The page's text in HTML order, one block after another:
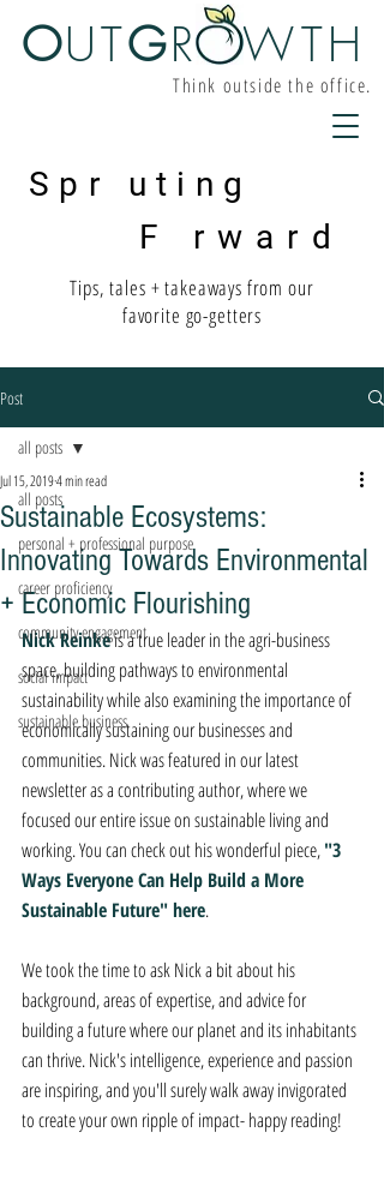
Think outside the office.
OUTGR WTH
Tips, tales + takeaways from our
favorite go-getters
Spr uting
F rward
Post
all posts
personal + professional purpose
career proficiency
community engagement
social impact
sustainable business
all posts
Sustainable Ecosystems:
Innovating Towards Environmental
+ Economic Flourishing
Jul 15, 20194 min read
Nick Reinke is a true leader in the agri-business
space, building pathways to environmental
sustainability while also examining the importance of
economically sustaining our businesses and
communities. Nick was featured in our latest
newsletter as a contributing author, where we
focused our entire issue on sustainable living and
working. You can check out his wonderful piece, "3
Ways Everyone Can Help Build a More
Sustainable Future" here.
We took the time to ask Nick a bit about his
background, areas of expertise, and advice for
building a future where our planet and its inhabitants
can thrive. Nick's intelligence, experience and passion
are inspiring, and you'll surely walk away invigorated
to create your own ripple of impact- happy reading!